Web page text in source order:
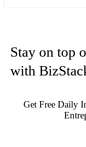
Stay on top
with
Get Free Daily